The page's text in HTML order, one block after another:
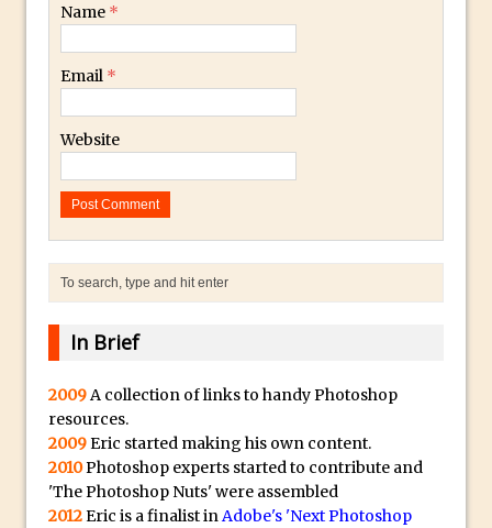
30 Second Photoshop – Scrolling
Blending Modes
Using Adobe Spark Post
Photoshop
Lightroom
Huawei P9 First Look
Faking Golden Hour in Adobe Lightroom
Name *
Email *
Website
In Brief
2009A collection of links to handy Photoshop
resources.
2009Eric started making his own content.
2010Photoshop experts started to contribute and
'The Photoshop Nuts' were assembled
2012Eric is a finalist inAdobe's 'Next Photoshop